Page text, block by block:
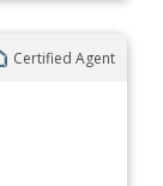
Certified Agent